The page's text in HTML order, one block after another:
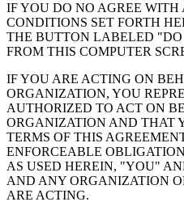
IF YOU DO NO AGREE WITH
CONDITIONS SET FORTH
THE BUTTON LABELED
FROM THIS COMPUTER
IF YOU ARE ACTING ON
ORGANIZATION, YOU
AUTHORIZED TO ACT ON
ORGANIZATION AND THAT
TERMS OF THIS
ENFORCEABLE
AS USED HEREIN, "YOU"
AND ANY ORGANIZATION
ARE ACTING.